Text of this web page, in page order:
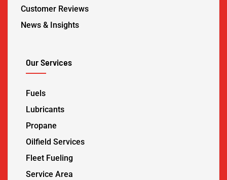
Customer Reviews
News & Insights
Our Services
Fuels
Lubricants
Propane
Oilfield Services
Fleet Fueling
Service Area